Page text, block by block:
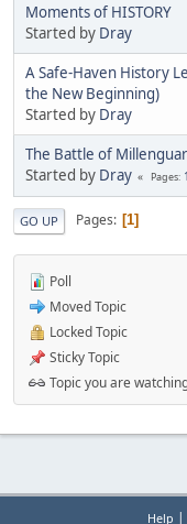
Moments of HISTORY
Started by Dray
A Safe-Haven History
the New Beginning)
Started by Dray
The Battle of
Started by Dray Pages 1
GO UP Pages 1
Poll
Moved Topic
Locked Topic
Sticky Topic
Topic you are
Help |